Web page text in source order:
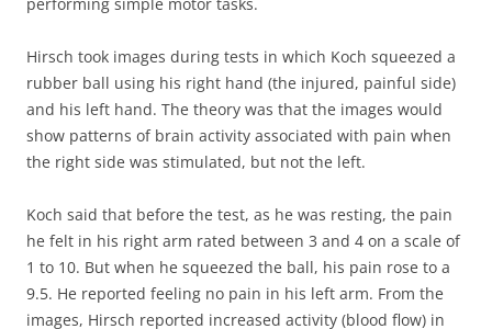
Hirsch took images during tests in which Koch squeezed a
rubber ball using his right hand (the injured, painful side)
and his left hand. The theory was that the images would
show patterns of brain activity associated with pain when
the right side was stimulated, but not the left.
Koch said that before the test, as he was resting, the pain
he felt in his right arm rated between 3 and 4 on a scale of
1 to 10. But when he squeezed the ball, his pain rose to a
9.5. He reported feeling no pain in his left arm. From the
images, Hirsch reported increased activity (blood flow) in